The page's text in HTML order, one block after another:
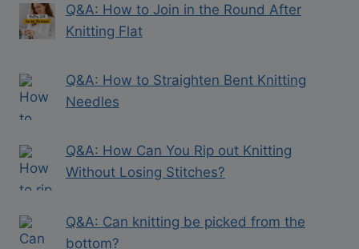
Q&A: How to Join in the Round After
Knitting Flat
Q&A: How to Straighten Bent Knitting
Needles
Q&A: How Can You Rip out Knitting
Without Losing Stitches?
Q&A: Can knitting be picked from the
bottom?